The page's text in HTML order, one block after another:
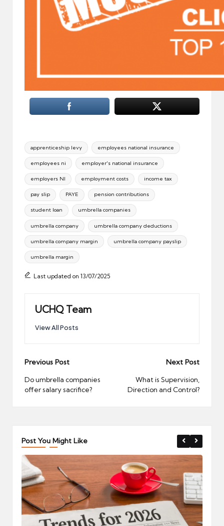
Tags:
apprenticeship levy employees national insurance
employees ni employer's national insurance
employers NI employment costs income tax
pay slip PAYE pension contributions
student loan umbrella companies
umbrella company umbrella company deductions
umbrella company margin umbrella company payslip
umbrella margin
Last updated on 13/07/2025
UCHQ Team
View All Posts
Post
navigation
Previous Post
Do umbrella companies
offer salary sacrifice?
Next Post
What is Supervision,
Direction and Control?
Post You Might Like